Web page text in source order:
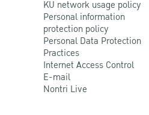
KU network usage policy
Personal information
protection policy
Personal Data Protection
Practices
Internet Access Control
E-mail
Nontri Live